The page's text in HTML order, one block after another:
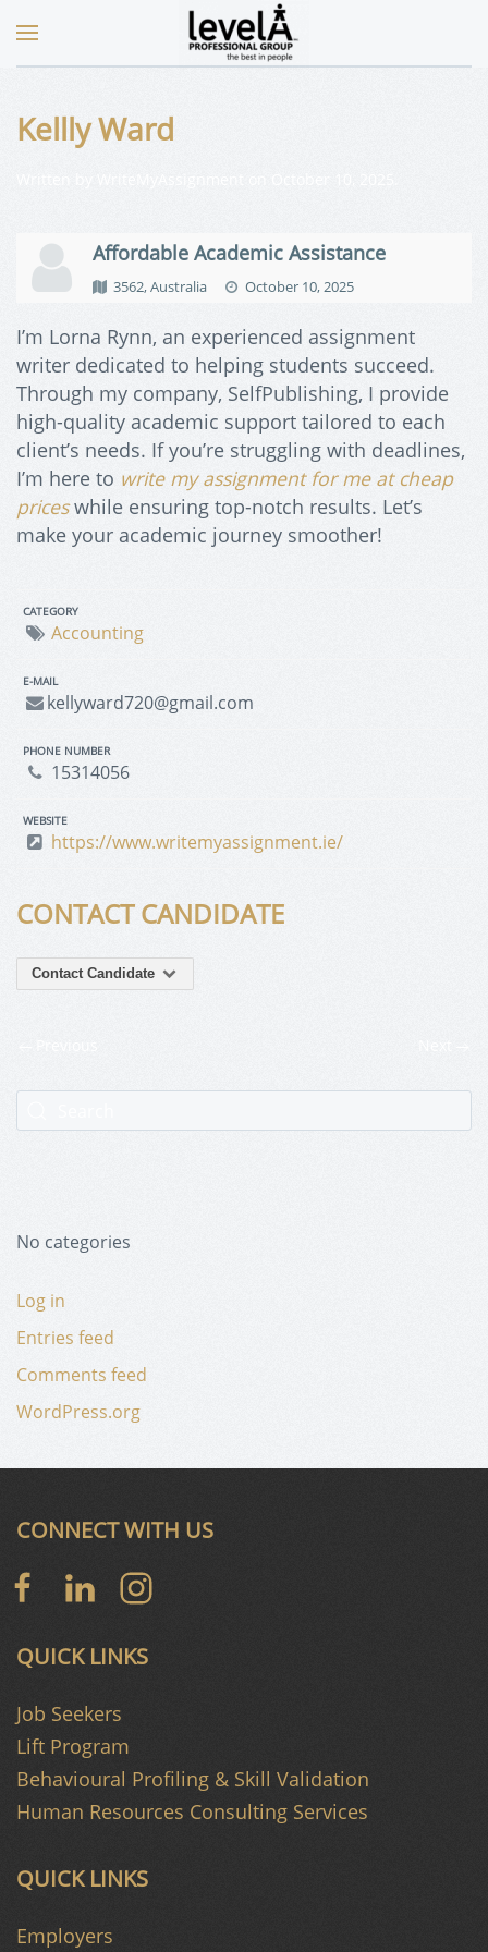
Kellly Ward
Affordable Academic Assistance
3562, Australia October 10, 2025
I’m Lorna Rynn, an experienced assignment
writer dedicated to helping students succeed.
Through my company, SelfPublishing, I provide
high-quality academic support tailored to each
client’s needs. If you’re struggling with deadlines,
I’m here to write my assignment for me at cheap
priceswhile ensuring top-notch results. Let’s
make your academic journey smoother!
CATEGORY
Accounting
E-MAIL
kellyward720@gmail.com
PHONE NUMBER
15314056
WEBSITE
https://www.writemyassignment.ie/
CONTACT CANDIDATE
Contact Candidate
No categories
Log in
Entries feed
Comments feed
WordPress.org
QUICK LINKS
Employers
QUICK LINKS
Job Seekers
Lift Program
Behavioural Profiling & Skill Validation
Human Resources Consulting Services
CONNECT WITH US